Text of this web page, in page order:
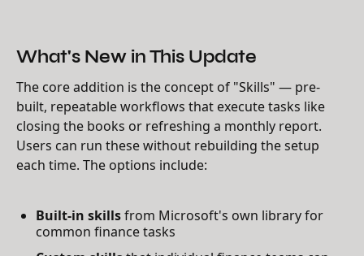
What's New in This Update
The core addition is the concept of "Skills" — pre-
built, repeatable workflows that execute tasks like
closing the books or refreshing a monthly report.
Users can run these without rebuilding the setup
each time. The options include:
Built-in skillsfrom Microsoft's own library for
common finance tasks